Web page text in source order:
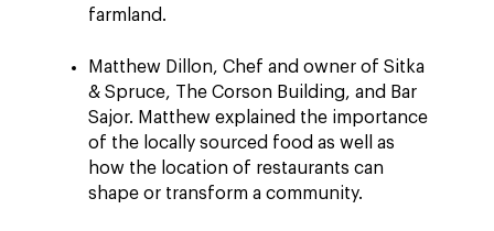
farmland.
Matthew Dillon, Chef and owner of Sitka
& Spruce, The Corson Building, and Bar
Sajor. Matthew explained the importance
of the locally sourced food as well as
how the location of restaurants can
shape or transform a community.